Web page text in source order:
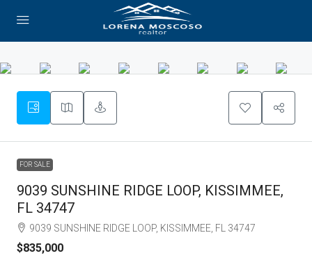
FOR SALE
9039 SUNSHINE RIDGE LOOP, KISSIMMEE,
FL 34747
9039 SUNSHINE RIDGE LOOP, KISSIMMEE, FL 34747
$835,000